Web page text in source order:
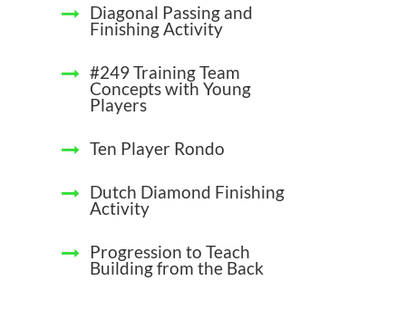
Diagonal Passing and
Finishing Activity
#249 Training Team
Concepts with Young
Players
Ten Player Rondo
Dutch Diamond Finishing
Activity
Progression to Teach
Building from the Back